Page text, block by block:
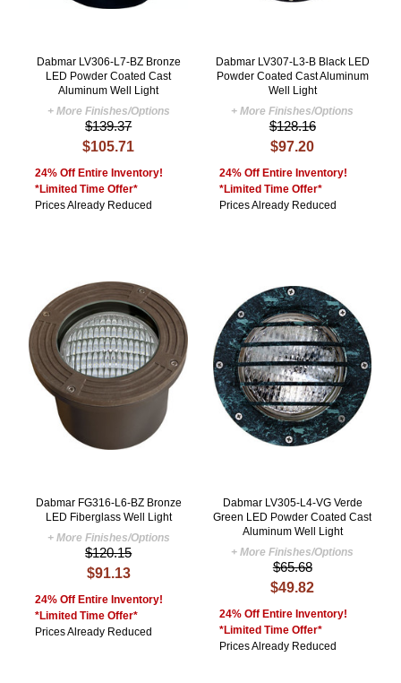
Dabmar LV306-L7-BZ Bronze
LED Powder Coated Cast
Aluminum Well Light
+ More Finishes/Options
$139.37
$105.71
24% Off Entire Inventory!
*Limited Time Offer*
Prices Already Reduced
Dabmar LV307-L3-B Black LED
Powder Coated Cast Aluminum
Well Light
+ More Finishes/Options
$128.16
$97.20
24% Off Entire Inventory!
*Limited Time Offer*
Prices Already Reduced
Dabmar FG316-L6-BZ Bronze
LED Fiberglass Well Light
+ More Finishes/Options
$120.15
$91.13
24% Off Entire Inventory!
*Limited Time Offer*
Prices Already Reduced
Dabmar LV305-L4-VG Verde
Green LED Powder Coated Cast
Aluminum Well Light
+ More Finishes/Options
$65.68
$49.82
24% Off Entire Inventory!
*Limited Time Offer*
Prices Already Reduced